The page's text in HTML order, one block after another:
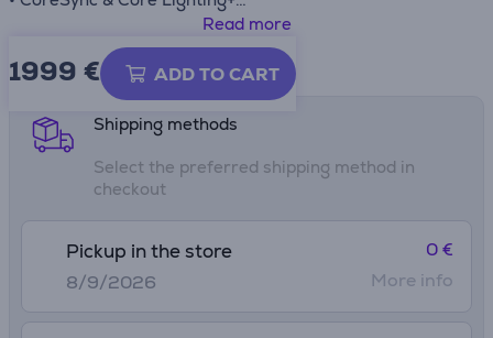
Read more
1999 € ADD TO CART
Product information sheet
Shipping methods
Select the preferred shipping method in
checkout
Pickup in the store
8/9/2026
0 €
More info